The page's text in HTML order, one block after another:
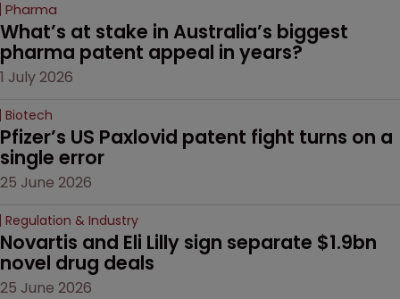
Pharma
What’s at stake in Australia’s biggest
pharma patent appeal in years?
1 July 2026
Biotech
Pfizer’s US Paxlovid patent fight turns on a
single error
25 June 2026
Regulation & Industry
Novartis and Eli Lilly sign separate $1.9bn
novel drug deals
25 June 2026